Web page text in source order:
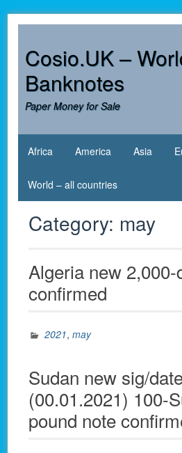
contentCosio.UK –
Banknotes
Paper Money for Sale
Africa America Asia
World – all countries
Category: may
Algeria new
confirmed
2021,may
Sudan new sig/
(00.01.2021) 100-
pound note